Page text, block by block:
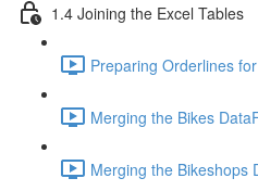
1.4 Joining the Excel Tables
Preparing Orderlines
Merging the Bikes
Merging the Bikeshops